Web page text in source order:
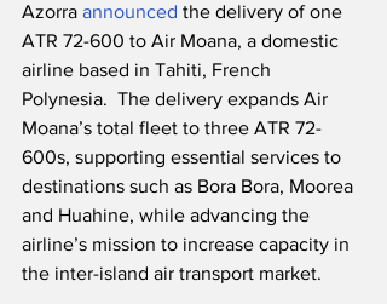
Azorra announced the delivery of one
ATR 72-600 to Air Moana, a domestic
airline based in Tahiti, French
Polynesia.  The delivery expands Air
Moana’s total fleet to three ATR 72-
600s, supporting essential services to
destinations such as Bora Bora, Moorea
and Huahine, while advancing the
airline’s mission to increase capacity in
the inter-island air transport market.